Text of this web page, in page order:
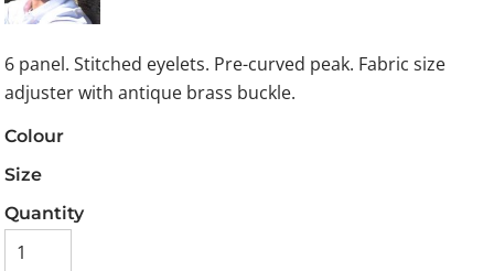
6 panel. Stitched eyelets. Pre-curved peak. Fabric size
adjuster with antique brass buckle.
Colour
Size
Quantity